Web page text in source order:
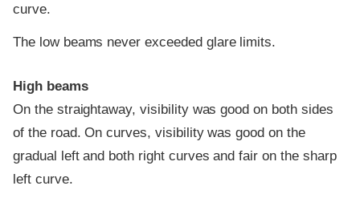
curve.
The low beams never exceeded glare limits.
High beams
On the straightaway, visibility was good on both sides
of the road. On curves, visibility was good on the
gradual left and both right curves and fair on the sharp
left curve.